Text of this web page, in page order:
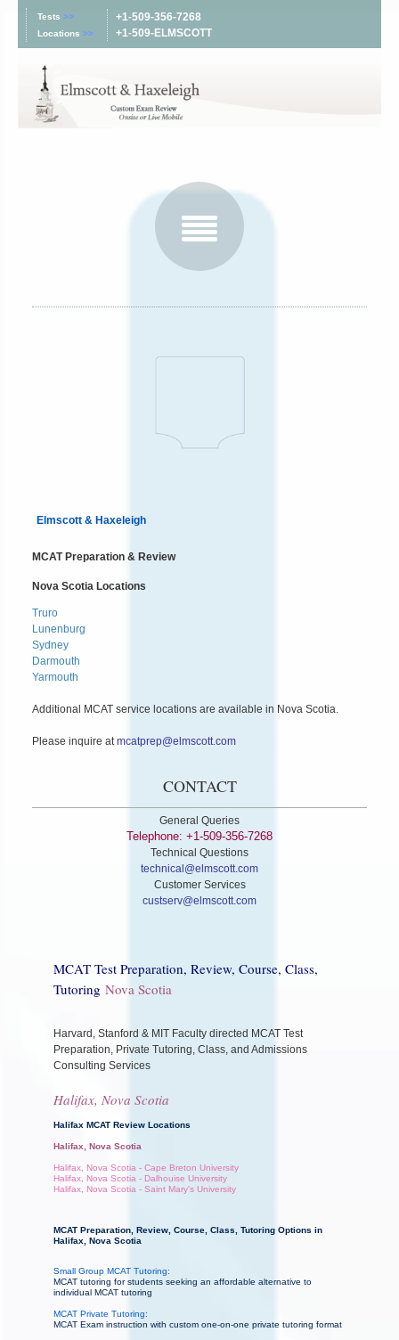
Tests >>
Locations >>
+1-509-356-7268
+1-509-ELMSCOTT
Elmscott & Haxeleigh
MCAT Preparation & Review
Nova Scotia Locations
Truro
Lunenburg
Sydney
Darmouth
Yarmouth
Additional MCAT service locations are available in Nova Scotia.
Please inquire at mcatprep@elmscott.com
CONTACT
General Queries
Telephone: +1-509-356-7268
Technical Questions
technical@elmscott.com
Customer Services
custserv@elmscott.com
MCAT Test Preparation, Review, Course, Class,
Tutoring Nova Scotia
Harvard, Stanford & MIT Faculty directed MCAT Test
Preparation, Private Tutoring, Class, and Admissions
Consulting Services
Halifax, Nova Scotia
Halifax MCAT Review Locations
Halifax, Nova Scotia
Halifax, Nova Scotia - Cape Breton University
Halifax, Nova Scotia - Dalhouise University
Halifax, Nova Scotia - Saint Mary's University
MCAT Preparation, Review, Course, Class, Tutoring Options in
Halifax, Nova Scotia
Small Group MCAT Tutoring:
MCAT tutoring for students seeking an affordable alternative to
individual MCAT tutoring
MCAT Private Tutoring:
MCAT Exam instruction with custom one-on-one private tutoring format